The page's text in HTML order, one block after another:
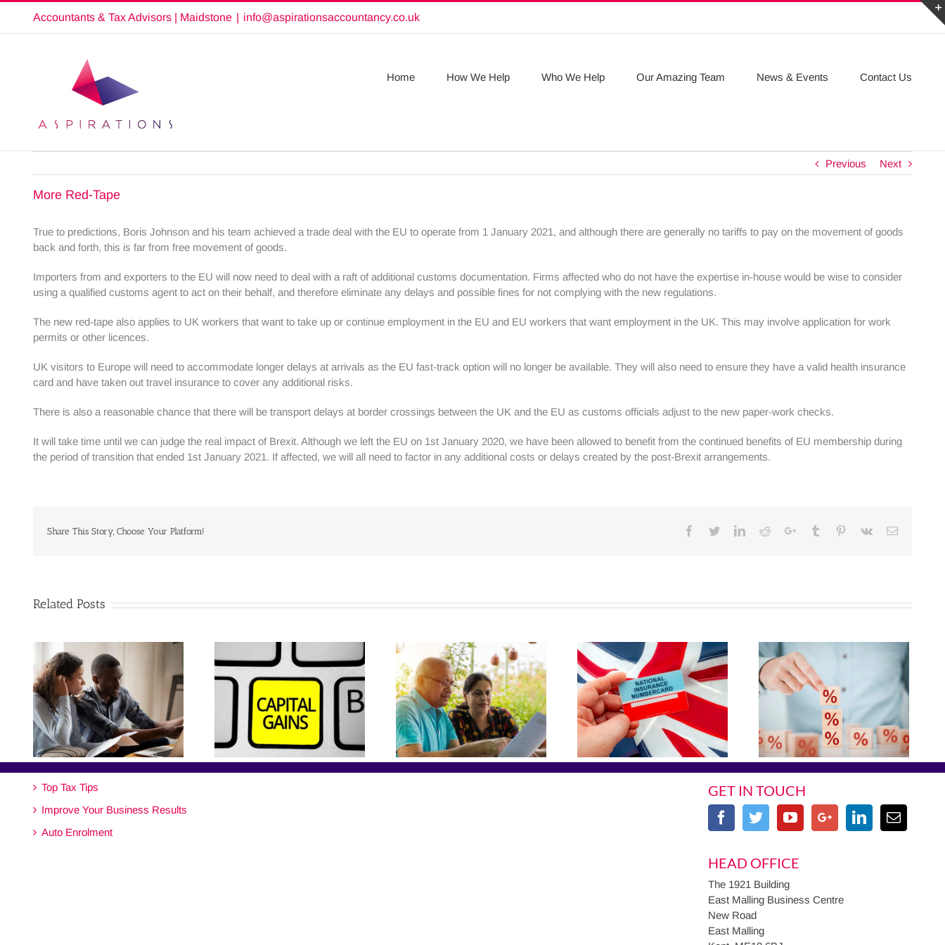
content
Accountants & Tax Advisors | Maidstone | info@aspirationsaccountancy.co.uk
Home How We Help Who We Help Our Amazing Team News & Events Contact Us
Previous Next
More Red-Tape
True to predictions, Boris Johnson and his team achieved a trade deal with the EU to operate from 1 January 2021, and although there are generally no tariffs to pay on the movement of goods
back and forth, this is far from free movement of goods.
Importers from and exporters to the EU will now need to deal with a raft of additional customs documentation. Firms affected who do not have the expertise in-house would be wise to consider
using a qualified customs agent to act on their behalf, and therefore eliminate any delays and possible fines for not complying with the new regulations.
The new red-tape also applies to UK workers that want to take up or continue employment in the EU and EU workers that want employment in the UK. This may involve application for work
permits or other licences.
UK visitors to Europe will need to accommodate longer delays at arrivals as the EU fast-track option will no longer be available. They will also need to ensure they have a valid health insurance
card and have taken out travel insurance to cover any additional risks.
There is also a reasonable chance that there will be transport delays at border crossings between the UK and the EU as customs officials adjust to the new paper-work checks.
It will take time until we can judge the real impact of Brexit. Although we left the EU on 1st January 2020, we have been allowed to benefit from the continued benefits of EU membership during
the period of transition that ended 1st January 2021. If affected, we will all need to factor in any additional costs or delays created by the post-Brexit arrangements.
Share This Story, Choose Your Platform! Facebook
TwitterLinkedinRedditGoogle+Tumblr Pinterest
Vk Email
Related Posts
Top Tax Tips
Improve Your Business Results
Auto Enrolment
GET IN TOUCH
HEAD OFFICE
The 1921 Building
East Malling Business Centre
New Road
East Malling